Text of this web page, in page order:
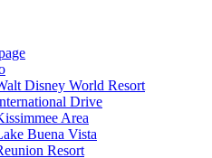
Disney World Resort
Drive
Area
Buena Vista
Resort